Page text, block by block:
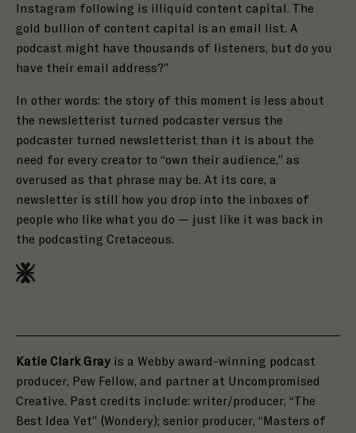
Instagram following is illiquid content capital. The
gold bullion of content capital is an email list. A
podcast might have thousands of listeners, but do you
have their email address?”
In other words: the story of this moment is less about
the newsletterist turned podcaster versus the
podcaster turned newsletterist than it is about the
need for every creator to “own their audience,” as
overused as that phrase may be. At its core, a
newsletter is still how you drop into the inboxes of
people who like what you do — just like it was back in
the podcasting Cretaceous.
Katie Clark Gray is a Webby award-winning podcast
producer, Pew Fellow, and partner at Uncompromised
Creative. Past credits include: writer/producer, “The
Best Idea Yet” (Wondery); senior producer, “Masters of